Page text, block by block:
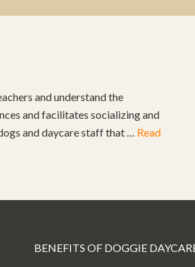
and understand the
and facilitates socializing and
and daycare staff that … Read
BENEFITS OF DOGGIE